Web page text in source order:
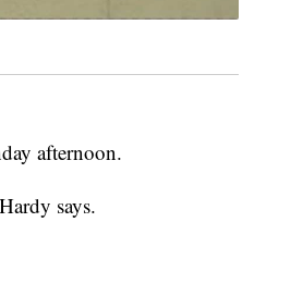
afternoon.
says.